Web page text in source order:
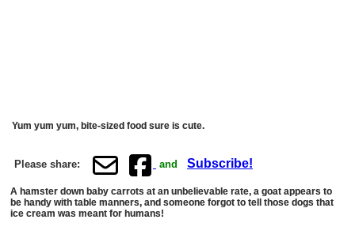
Yum yum yum, bite-sized food sure is cute.
Please share: and Subscribe!
A hamster down baby carrots at an unbelievable rate, a goat appears to
be handy with table manners, and someone forgot to tell those dogs that
ice cream was meant for humans!